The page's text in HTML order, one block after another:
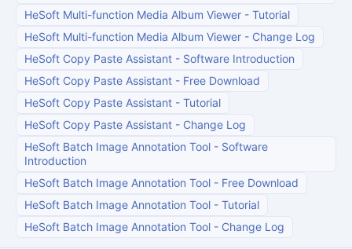
HeSoft Multi-function Media Album Viewer - Tutorial
HeSoft Multi-function Media Album Viewer - Change Log
HeSoft Copy Paste Assistant - Software Introduction
HeSoft Copy Paste Assistant - Free Download
HeSoft Copy Paste Assistant - Tutorial
HeSoft Copy Paste Assistant - Change Log
HeSoft Batch Image Annotation Tool - Software
Introduction
HeSoft Batch Image Annotation Tool - Free Download
HeSoft Batch Image Annotation Tool - Tutorial
HeSoft Batch Image Annotation Tool - Change Log